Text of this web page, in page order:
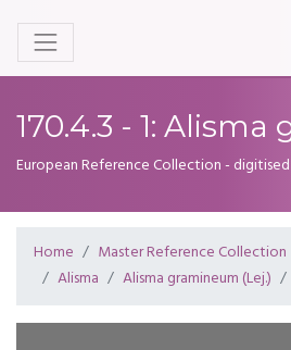
170.4.3 - 1:
European Reference Collection -
Home Master Reference Collection
Alisma
Alisma gramineum (Lej.)